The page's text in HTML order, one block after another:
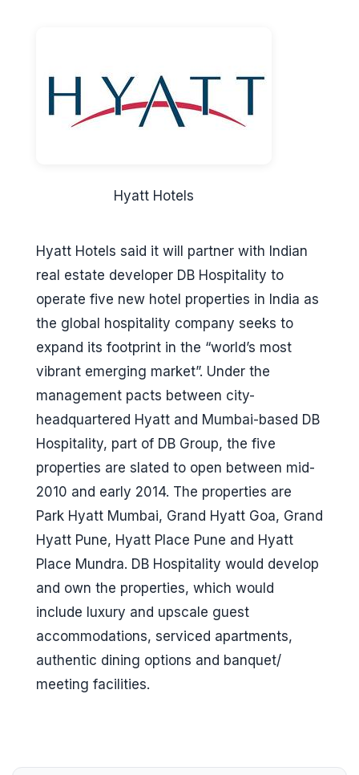
Hyatt Hotels
Hyatt Hotels said it will partner with Indian
real estate developer DB Hospitality to
operate five new hotel properties in India as
the global hospitality company seeks to
expand its footprint in the “world’s most
vibrant emerging market”. Under the
management pacts between city-
headquartered Hyatt and Mumbai-based DB
Hospitality, part of DB Group, the five
properties are slated to open between mid-
2010 and early 2014. The properties are
Park Hyatt Mumbai, Grand Hyatt Goa, Grand
Hyatt Pune, Hyatt Place Pune and Hyatt
Place Mundra. DB Hospitality would develop
and own the properties, which would
include luxury and upscale guest
accommodations, serviced apartments,
authentic dining options and banquet/
meeting facilities.